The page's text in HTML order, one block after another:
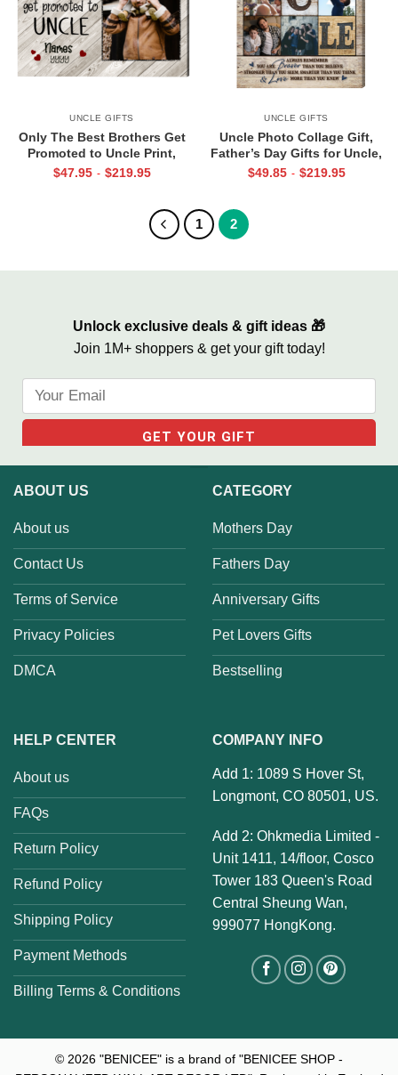
UNCLE GIFTS
Only The Best Brothers Get
Promoted to Uncle Print,
Father’s Day Gift for New
$47.95 - $219.95
UNCLE GIFTS
Uncle Photo Collage Gift,
Father’s Day Gifts for Uncle,
Personalized Uncle Canvas
$49.85 - $219.95
1 2
Unlock exclusive deals & gift ideas 🎁
Join 1M+ shoppers & get your gift today!
ABOUT US
About us
Contact Us
Terms of Service
Privacy Policies
DMCA
CATEGORY
Mothers Day
Fathers Day
Anniversary Gifts
Pet Lovers Gifts
Bestselling
HELP CENTER
About us
FAQs
Return Policy
Refund Policy
Shipping Policy
Payment Methods
Billing Terms & Conditions
COMPANY INFO
Add 1: 1089 S Hover St,
Longmont, CO 80501, US.
Add 2: Ohkmedia Limited -
Unit 1411, 14/floor, Cosco
Tower 183 Queen's Road
Central Sheung Wan,
999077 HongKong.
© 2026 "BENICEE" is a brand of "BENICEE SHOP -